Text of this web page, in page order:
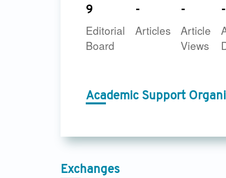
9
Editorial
Board
-
Articles
-
Article
Views
-
Academic Support
Exchanges